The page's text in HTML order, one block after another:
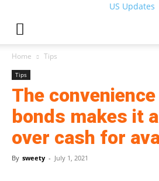
US Updates
Home Tips
Tips
The
bonds makes it
over cash for
By sweety - July 1, 2021